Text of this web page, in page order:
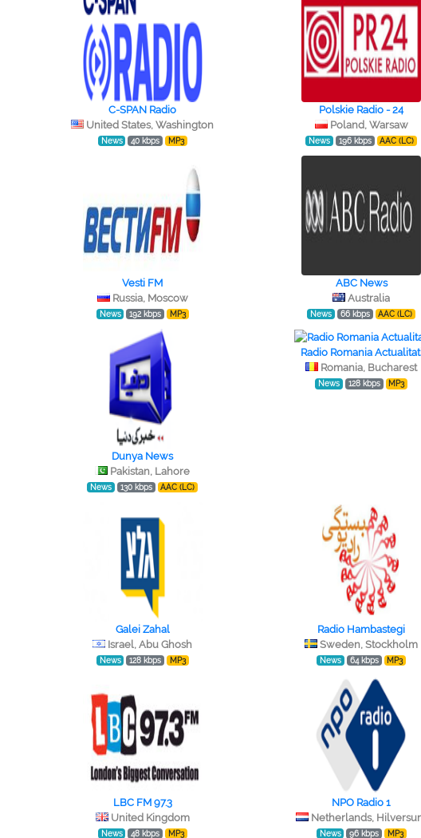
C-SPAN Radio
United States, Washington
News 40 kbps MP3
Polskie Radio - 24
Poland, Warsaw
News 196 kbps AAC (LC)
Vesti FM
Russia, Moscow
News 192 kbps MP3
ABC News
Australia
News 66 kbps AAC (LC)
Dunya News
Pakistan, Lahore
News 130 kbps AAC (LC)
Radio Romania
Romania, Bucharest
News 128 kbps MP3
Galei Zahal
Israel, Abu Ghosh
News 128 kbps MP3
Radio Hambastegi
Sweden, Stockholm
News 64 kbps MP3
LBC FM 97.3
United Kingdom
News 48 kbps MP3
NPO Radio 1
Netherlands,
News 96 kbps MP3